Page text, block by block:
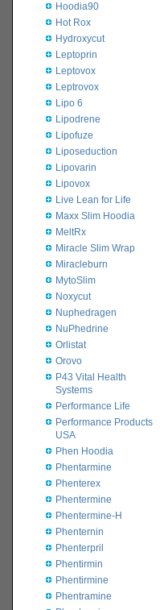
Hoodia90
Hot Rox
Hydroxycut
Leptoprin
Leptovox
Leptrovox
Lipo 6
Lipodrene
Lipofuze
Liposeduction
Lipovarin
Lipovox
Live Lean for Life
Maxx Slim Hoodia
MeltRx
Miracle Slim Wrap
Miracleburn
MytoSlim
Noxycut
Nuphedragen
NuPhedrine
Orlistat
Orovo
P43 Vital Health
Systems
Performance Life
Performance Products
USA
Phen Hoodia
Phentarmine
Phenterex
Phentermine
Phentermine-H
Phenternin
Phenterpril
Phentirmin
Phentirmine
Phentramine